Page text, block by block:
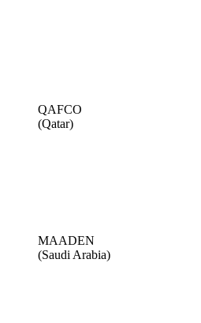
QAFCO
(Qatar)
MAADEN
(Saudi Arabia)